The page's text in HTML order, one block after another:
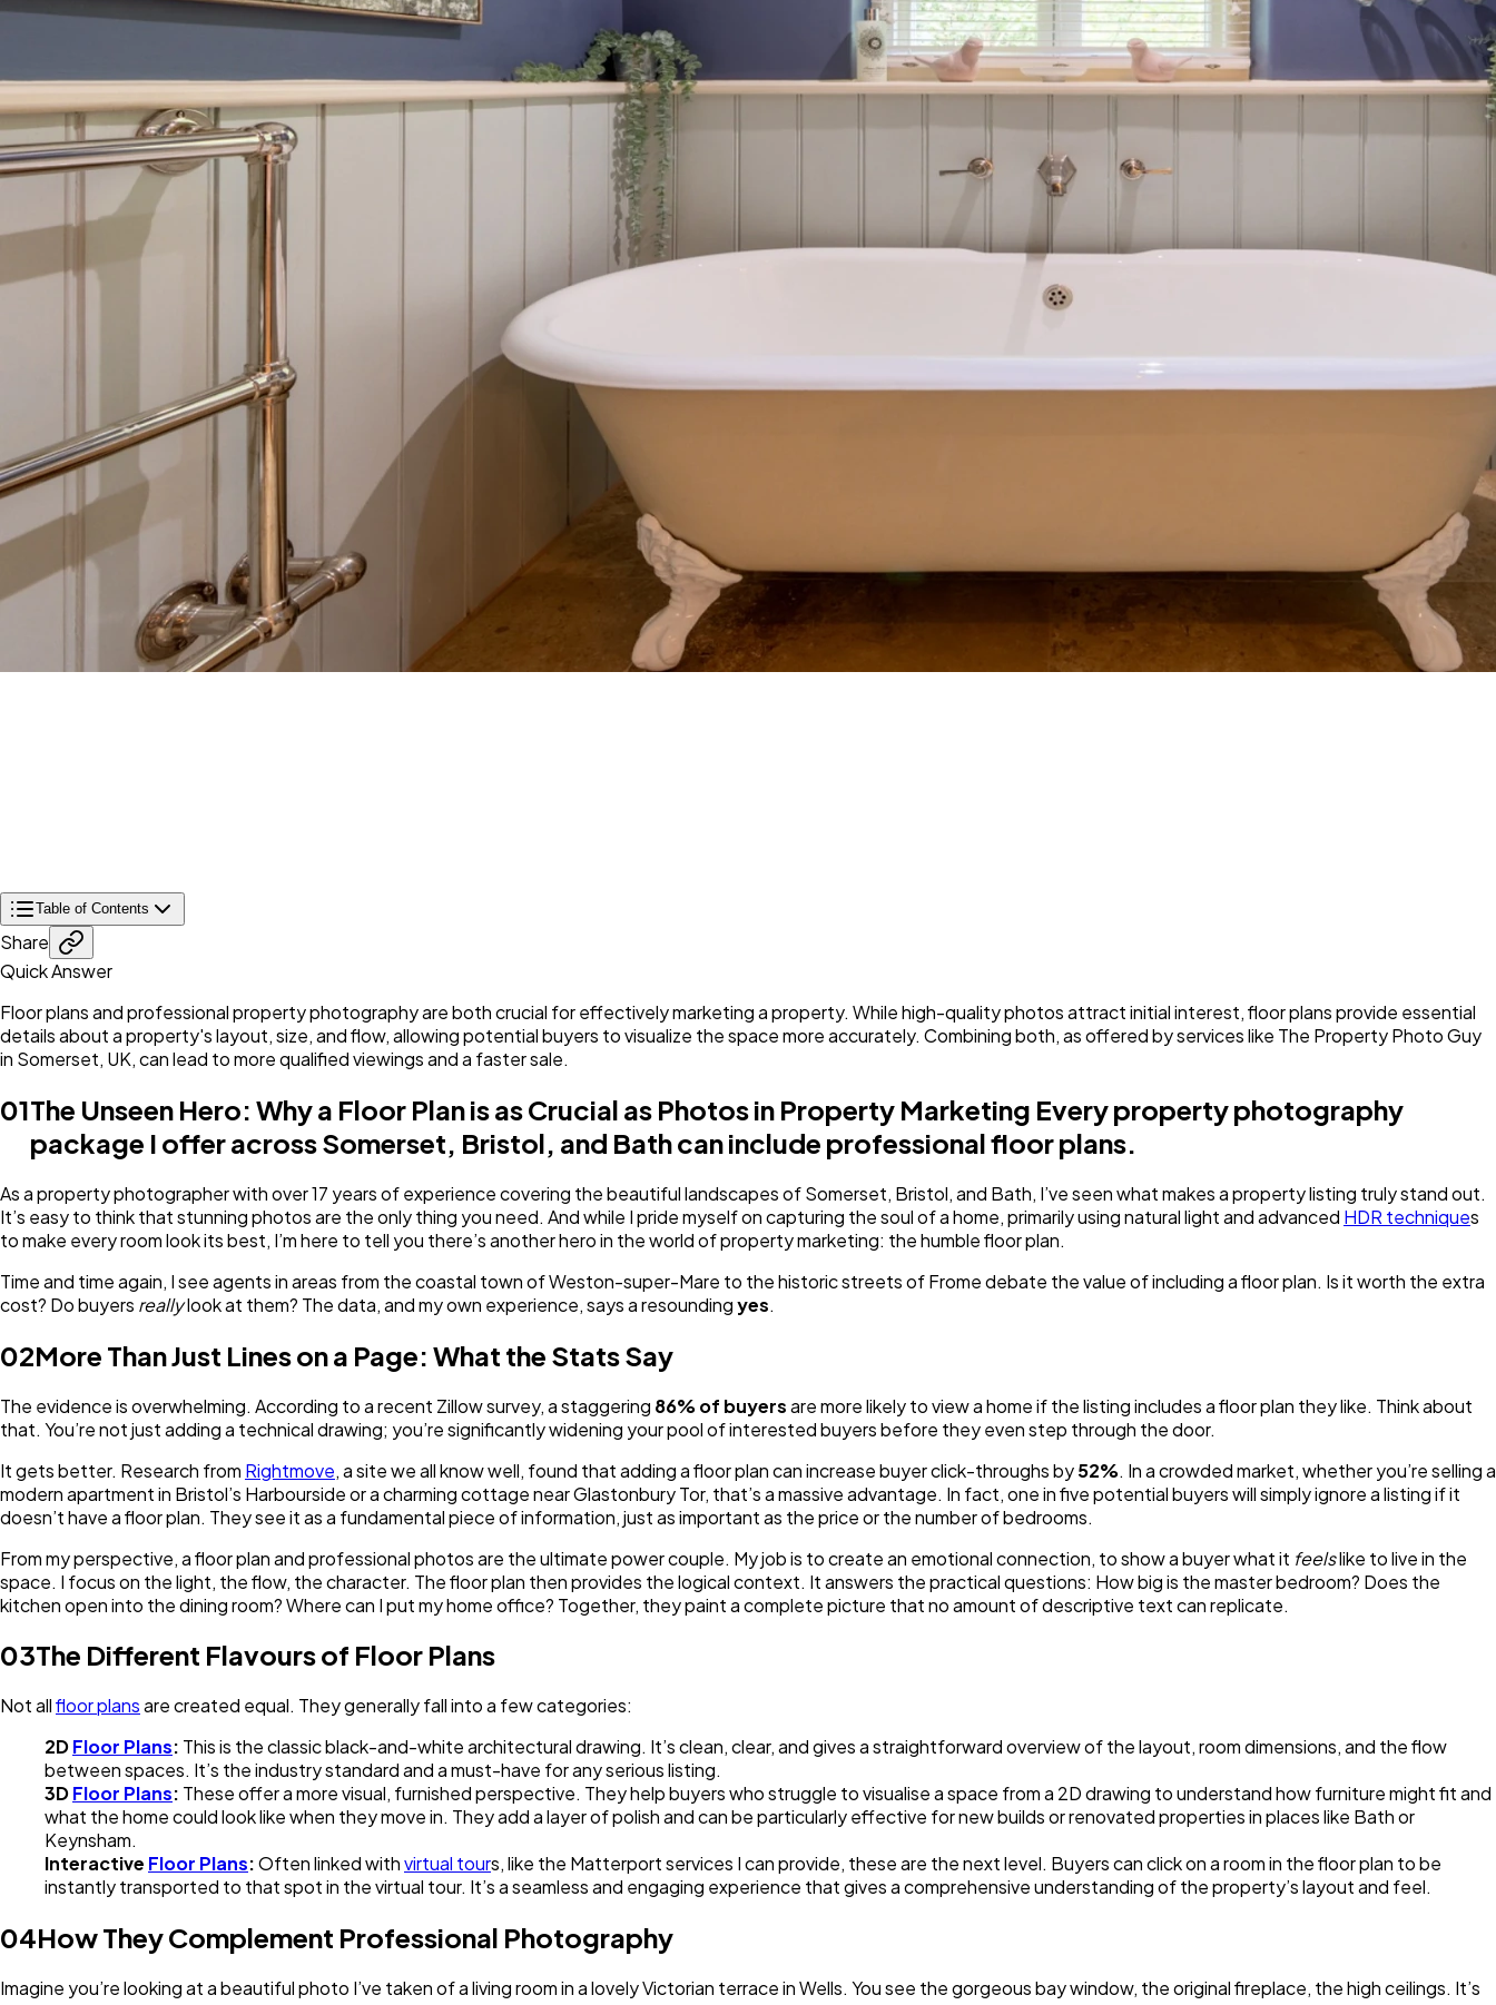
Table of Contents
Share
Quick Answer
Floor plans and professional property photography are both crucial for effectively marketing a property. While high-quality photos attract initial interest, floor plans provide essential
details about a property's layout, size, and flow, allowing potential buyers to visualize the space more accurately. Combining both, as offered by services like The Property Photo Guy
in Somerset, UK, can lead to more qualified viewings and a faster sale.
01The Unseen Hero: Why a Floor Plan is as Crucial as Photos in Property Marketing Every property photography
package I offer across Somerset, Bristol, and Bath can include professional floor plans.
As a property photographer with over 17 years of experience covering the beautiful landscapes of Somerset, Bristol, and Bath, I’ve seen what makes a property listing truly stand out.
It’s easy to think that stunning photos are the only thing you need. And while I pride myself on capturing the soul of a home, primarily using natural light and advanced HDR techniques
to make every room look its best, I’m here to tell you there’s another hero in the world of property marketing: the humble floor plan.
Time and time again, I see agents in areas from the coastal town of Weston-super-Mare to the historic streets of Frome debate the value of including a floor plan. Is it worth the extra
cost? Do buyers reallylook at them? The data, and my own experience, says a resoundingyes.
02More Than Just Lines on a Page: What the Stats Say
The evidence is overwhelming. According to a recent Zillow survey, a staggering 86% of buyersare more likely to view a home if the listing includes a floor plan they like. Think about
that. You’re not just adding a technical drawing; you’re significantly widening your pool of interested buyers before they even step through the door.
It gets better. Research from Rightmove, a site we all know well, found that adding a floor plan can increase buyer click-throughs by52%. In a crowded market, whether you’re selling a
modern apartment in Bristol’s Harbourside or a charming cottage near Glastonbury Tor, that’s a massive advantage. In fact, one in five potential buyers will simply ignore a listing if it
doesn’t have a floor plan. They see it as a fundamental piece of information, just as important as the price or the number of bedrooms.
From my perspective, a floor plan and professional photos are the ultimate power couple. My job is to create an emotional connection, to show a buyer what it feelslike to live in the
space. I focus on the light, the flow, the character. The floor plan then provides the logical context. It answers the practical questions: How big is the master bedroom? Does the
kitchen open into the dining room? Where can I put my home office? Together, they paint a complete picture that no amount of descriptive text can replicate.
03The Different Flavours of Floor Plans
Not allfloor plansare created equal. They generally fall into a few categories:
2DFloor Plans: This is the classic black-and-white architectural drawing. It’s clean, clear, and gives a straightforward overview of the layout, room dimensions, and the flow
between spaces. It’s the industry standard and a must-have for any serious listing.
3DFloor Plans: These offer a more visual, furnished perspective. They help buyers who struggle to visualise a space from a 2D drawing to understand how furniture might fit and
what the home could look like when they move in. They add a layer of polish and can be particularly effective for new builds or renovated properties in places like Bath or
Keynsham.
Interactive Floor Plans:Often linked withvirtual tours, like the Matterport services I can provide, these are the next level. Buyers can click on a room in the floor plan to be
instantly transported to that spot in the virtual tour. It’s a seamless and engaging experience that gives a comprehensive understanding of the property’s layout and feel.
04How They Complement Professional Photography
Imagine you’re looking at a beautiful photo I’ve taken of a living room in a lovely Victorian terrace in Wells. You see the gorgeous bay window, the original fireplace, the high ceilings. It’s